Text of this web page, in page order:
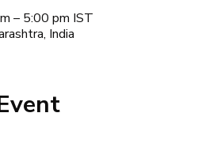
– 5:00 pm IST
India